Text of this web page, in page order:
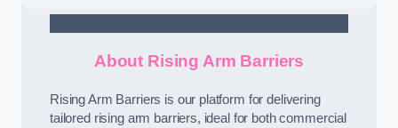
About Rising Arm Barriers
Rising Arm Barriers is our platform for delivering
tailored rising arm barriers, ideal for both commercial